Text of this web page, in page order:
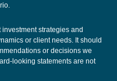
strategies and
or client needs. It should
or decisions we
looking statements are not